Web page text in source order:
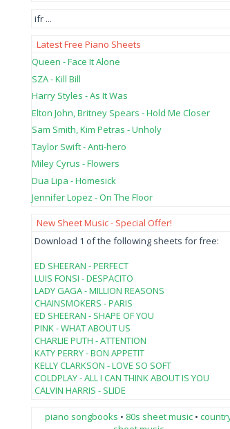
ifr ...
Latest Free Piano Sheets
Queen - Face It Alone
SZA - Kill Bill
Harry Styles - As It Was
Elton John, Britney Spears - Hold Me Closer
Sam Smith, Kim Petras - Unholy
Taylor Swift - Anti-hero
Miley Cyrus - Flowers
Dua Lipa - Homesick
Jennifer Lopez - On The Floor
New Sheet Music - Special Offer!
Download 1 of the following sheets for free:
ED SHEERAN - PERFECT
LUIS FONSI - DESPACITO
LADY GAGA - MILLION REASONS
CHAINSMOKERS - PARIS
ED SHEERAN - SHAPE OF YOU
PINK - WHAT ABOUT US
CHARLIE PUTH - ATTENTION
KATY PERRY - BON APPETIT
KELLY CLARKSON - LOVE SO SOFT
COLDPLAY - ALL I CAN THINK ABOUT IS YOU
CALVIN HARRIS - SLIDE
piano songbooks • 80s sheet music •